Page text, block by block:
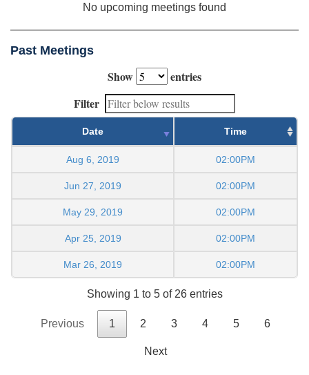
No upcoming meetings found
Past Meetings
Show
entries
Filter
Date Time
Aug 6, 2019 02:00PM
Jun 27, 2019 02:00PM
May 29, 2019 02:00PM
Apr 25, 2019 02:00PM
Mar 26, 2019 02:00PM
Showing 1 to 5 of 26 entries
Previous 1 2 3 4 5 6
Next